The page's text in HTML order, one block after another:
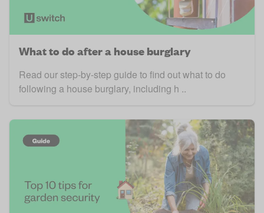
What to do after a house burglary
Read our step-by-step guide to find out what to do
following a house burglary, including h ..